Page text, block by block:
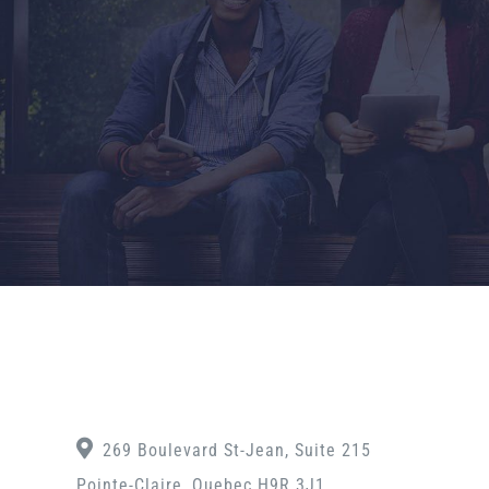
269 Boulevard St-Jean, Suite 215